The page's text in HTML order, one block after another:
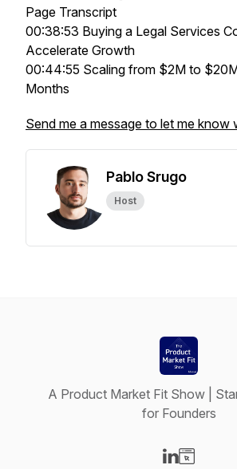
Page Transcript
00:38:53 Buying a Legal Services
Accelerate Growth
00:44:55 Scaling from $2M to
Months
Send me a message to let me know
Pablo Srugo
Host
A Product Market Fit Show |
for Founders